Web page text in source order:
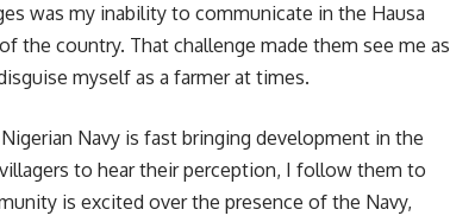
was my inability to communicate in the Hausa
the country. That challenge made them see me as
myself as a farmer at times.
Navy is fast bringing development in the
to hear their perception, I follow them to
is excited over the presence of the Navy,